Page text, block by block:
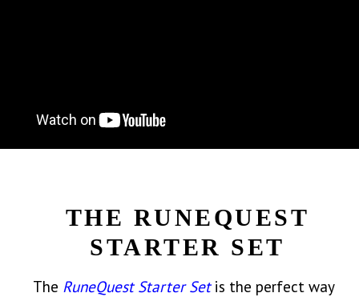
THE RUNEQUEST
STARTER SET
The RuneQuest Starter Setis the perfect way